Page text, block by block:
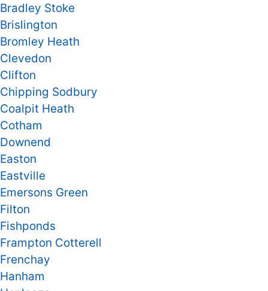
Bradley Stoke
Brislington
Bromley Heath
Clevedon
Clifton
Chipping Sodbury
Coalpit Heath
Cotham
Downend
Easton
Eastville
Emersons Green
Filton
Fishponds
Frampton Cotterell
Frenchay
Hanham